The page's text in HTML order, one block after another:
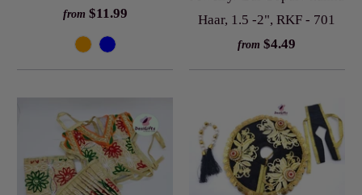
from $11.99
Haar, 1.5 -2", RKF - 701
from $4.49